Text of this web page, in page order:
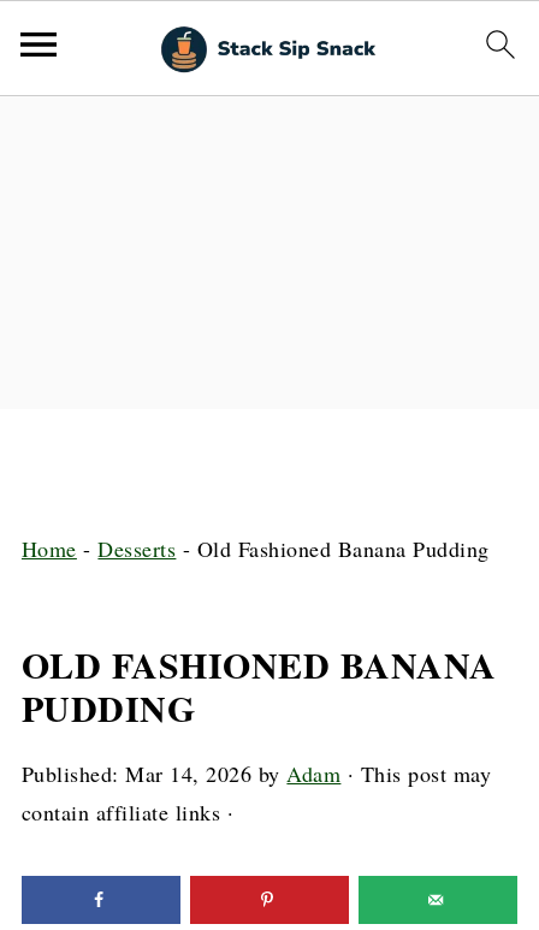
Home -Desserts - Old Fashioned Banana Pudding
OLD FASHIONED BANANA
PUDDING
Published:Mar 14, 2026 byAdam · This post may
contain affiliate links ·